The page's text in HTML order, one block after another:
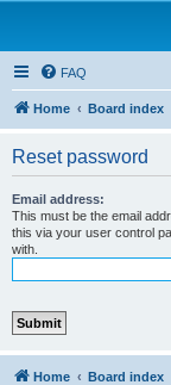
FAQ
Home Board index
Reset password
Email address:
This must be the email
this via your user control
with.
Home Board index